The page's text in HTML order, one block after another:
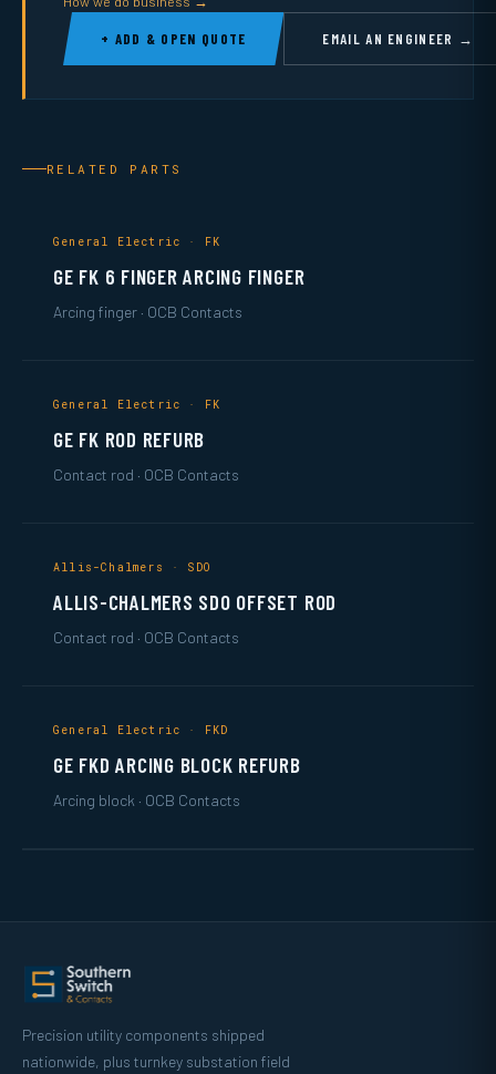
+ ADD & OPEN QUOTE EMAIL AN ENGINEER →
RELATED PARTS
General Electric · FK
GE FK 6 FINGER ARCING FINGER
Arcing finger · OCB Contacts
General Electric · FK
GE FK ROD REFURB
Contact rod · OCB Contacts
Allis-Chalmers · SDO
ALLIS-CHALMERS SDO OFFSET ROD
Contact rod · OCB Contacts
General Electric · FKD
GE FKD ARCING BLOCK REFURB
Arcing block · OCB Contacts
Precision utility components shipped
nationwide, plus turnkey substation field